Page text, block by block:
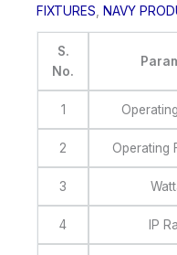
FIXTURES
NAVY
S.
No.
1
2 Operating
3
4 IP